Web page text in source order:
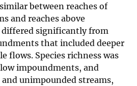
between reaches of
and reaches above
significantly from
that included deeper
flows. Species richness was
impoundments, and
unimpounded streams,